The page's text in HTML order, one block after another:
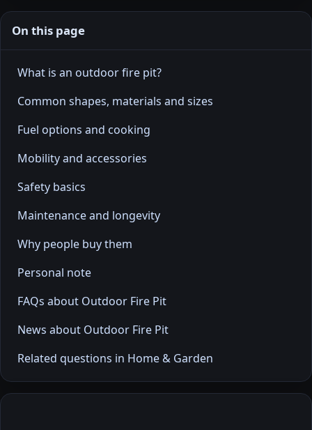
On this page
What is an outdoor fire pit?
Common shapes, materials and sizes
Fuel options and cooking
Mobility and accessories
Safety basics
Maintenance and longevity
Why people buy them
Personal note
FAQs about Outdoor Fire Pit
News about Outdoor Fire Pit
Related questions in Home & Garden